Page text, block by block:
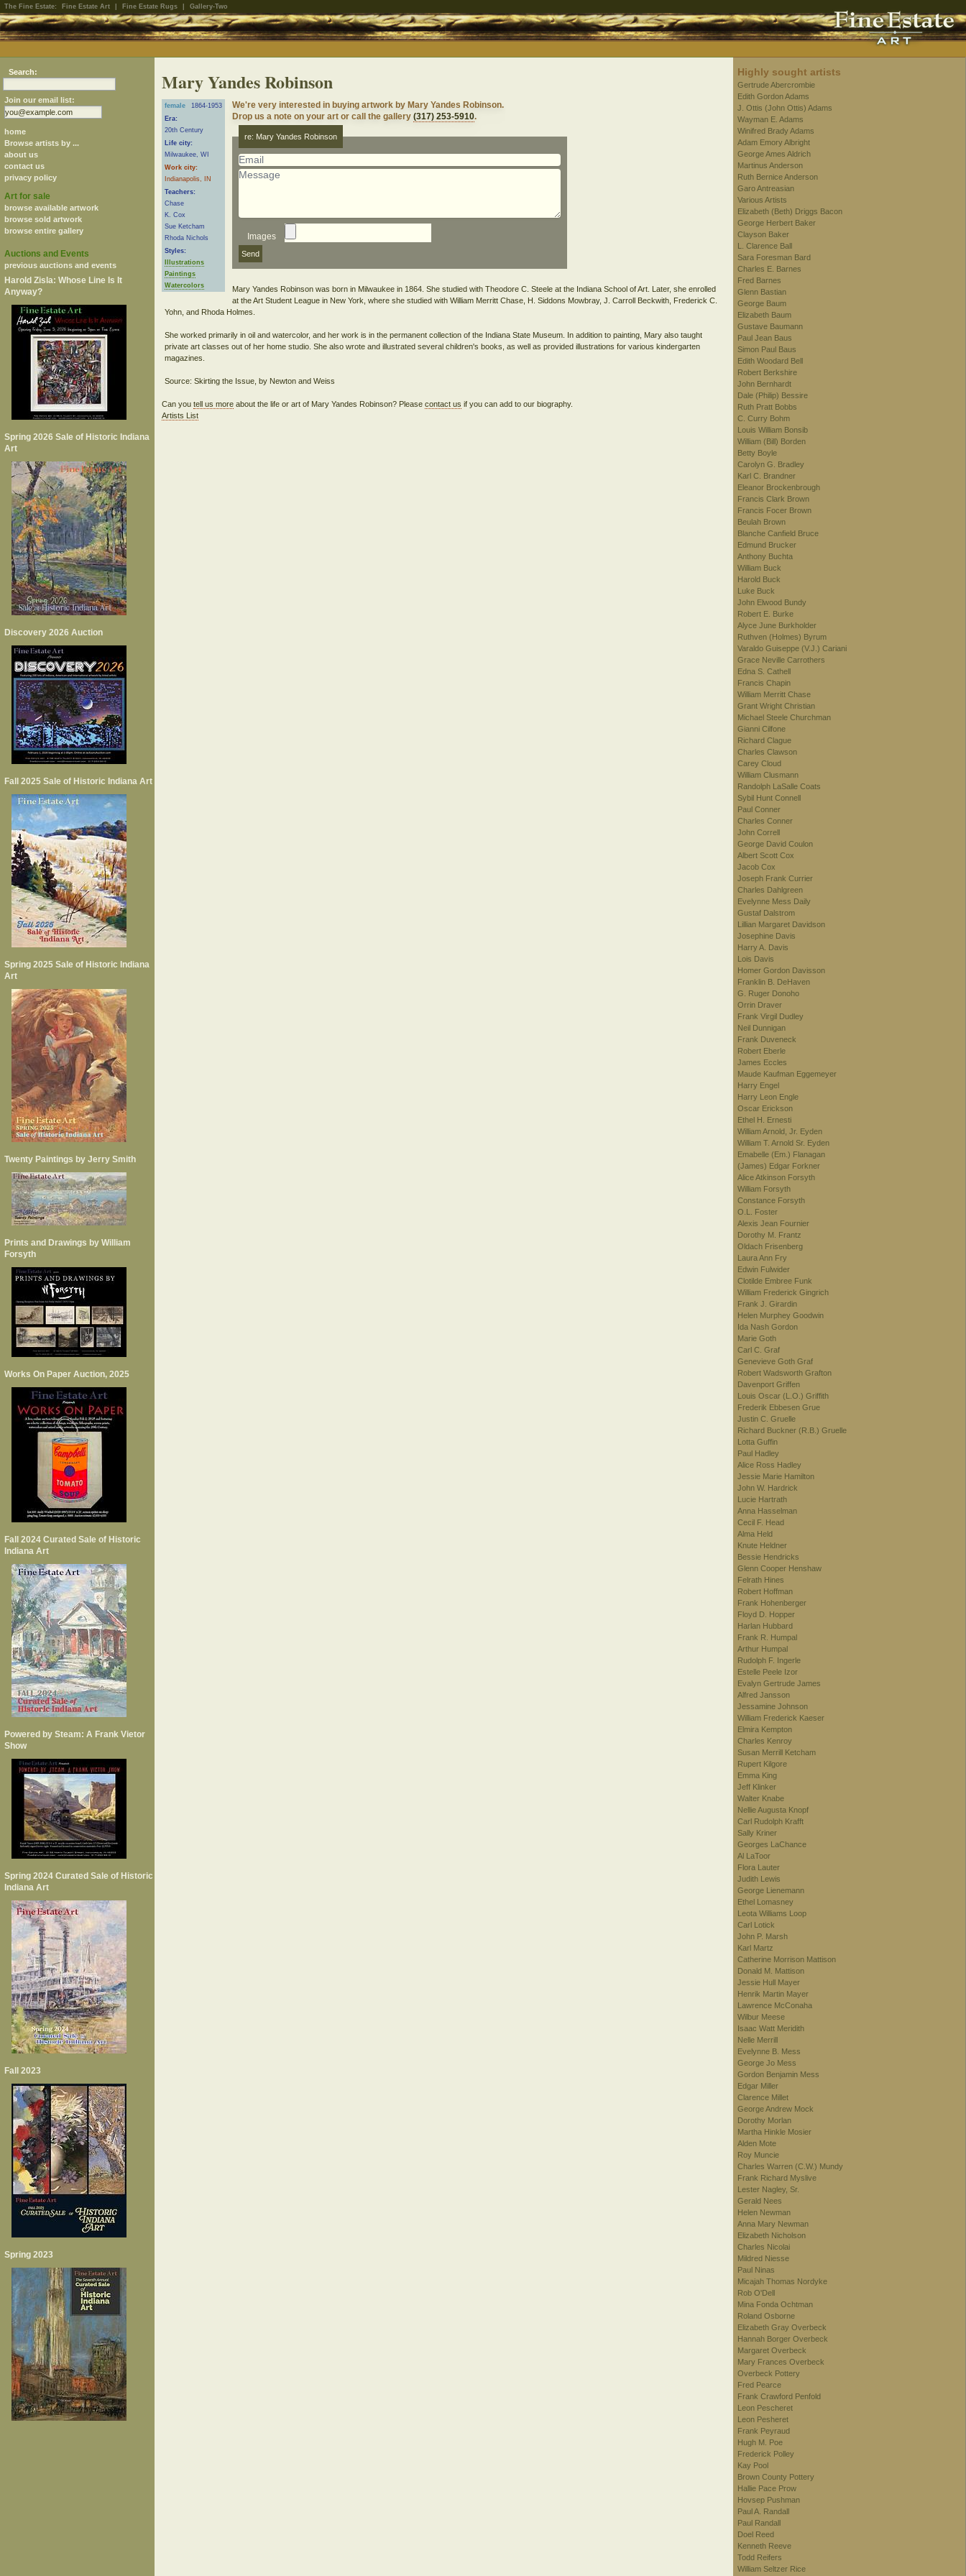
The Fine Estate: Fine Estate Art Fine Estate Rugs Gallery-Two
Search:
Join our email list:
home
Browse artists by ...
about us
contact us
privacy policy
Art for sale
browse available artwork
browse sold artwork
browse entire gallery
Auctions and Events
previous auctions and events
Harold Zisla: Whose Line Is It
Anyway?
Spring 2026 Sale of Historic Indiana
Art
Discovery 2026 Auction
Fall 2025 Sale of Historic Indiana Art
Spring 2025 Sale of Historic Indiana
Art
Twenty Paintings by Jerry Smith
Prints and Drawings by William
Forsyth
Works On Paper Auction, 2025
Fall 2024 Curated Sale of Historic
Indiana Art
Powered by Steam: A Frank Vietor
Show
Spring 2024 Curated Sale of Historic
Indiana Art
Fall 2023
Spring 2023
Mary Yandes Robinson
female
1864-1953
Era:
20th Century
Life city:
Milwaukee, WI
Work city:
Indianapolis, IN
Teachers:
Chase
K. Cox
Sue Ketcham
Rhoda Nichols
Styles:
Illustrations
Paintings
Watercolors
We're very interested in buying artwork by Mary Yandes Robinson.
Drop us a note on your art or call the gallery(317) 253-5910.
re: Mary Yandes Robinson
Images
Mary Yandes Robinson was born in Milwaukee in 1864. She studied with Theodore C. Steele at the Indiana School of Art. Later, she enrolled
at the Art Student League in New York, where she studied with William Merritt Chase, H. Siddons Mowbray, J. Carroll Beckwith, Frederick C.
Yohn, and Rhoda Holmes.
She worked primarily in oil and watercolor, and her work is in the permanent collection of the Indiana State Museum. In addition to painting, Mary also taught
private art classes out of her home studio. She also wrote and illustrated several children's books, as well as provided illustrations for various kindergarten
magazines.
Can youtell us more about the life or art of Mary Yandes Robinson? Pleasecontact us if you can add to our biography.
Artists List
Highly sought artists
Gertrude Abercrombie
Edith Gordon Adams
J. Ottis (John Ottis) Adams
Wayman E. Adams
Winifred Brady Adams
Adam Emory Albright
George Ames Aldrich
Martinus Anderson
Ruth Bernice Anderson
Garo Antreasian
Various Artists
Elizabeth (Beth) Driggs Bacon
George Herbert Baker
Clayson Baker
L. Clarence Ball
Sara Foresman Bard
Charles E. Barnes
Fred Barnes
Glenn Bastian
George Baum
Elizabeth Baum
Gustave Baumann
Paul Jean Baus
Simon Paul Baus
Edith Woodard Bell
Robert Berkshire
John Bernhardt
Dale (Philip) Bessire
Ruth Pratt Bobbs
C. Curry Bohm
Louis William Bonsib
William (Bill) Borden
Betty Boyle
Carolyn G. Bradley
Karl C. Brandner
Eleanor Brockenbrough
Francis Clark Brown
Francis Focer Brown
Beulah Brown
Blanche Canfield Bruce
Edmund Brucker
Anthony Buchta
William Buck
Harold Buck
Luke Buck
John Elwood Bundy
Robert E. Burke
Alyce June Burkholder
Ruthven (Holmes) Byrum
Varaldo Guiseppe (V.J.) Cariani
Grace Neville Carrothers
Edna S. Cathell
Francis Chapin
William Merritt Chase
Grant Wright Christian
Michael Steele Churchman
Gianni Cilfone
Richard Clague
Charles Clawson
Carey Cloud
William Clusmann
Randolph LaSalle Coats
Sybil Hunt Connell
Paul Conner
Charles Conner
John Correll
George David Coulon
Albert Scott Cox
Jacob Cox
Joseph Frank Currier
Charles Dahlgreen
Evelynne Mess Daily
Gustaf Dalstrom
Lillian Margaret Davidson
Josephine Davis
Harry A. Davis
Lois Davis
Homer Gordon Davisson
Franklin B. DeHaven
G. Ruger Donoho
Orrin Draver
Frank Virgil Dudley
Neil Dunnigan
Frank Duveneck
Robert Eberle
James Eccles
Maude Kaufman Eggemeyer
Harry Engel
Harry Leon Engle
Oscar Erickson
Ethel H. Ernesti
William Arnold, Jr. Eyden
William T. Arnold Sr. Eyden
Emabelle (Em.) Flanagan
(James) Edgar Forkner
Alice Atkinson Forsyth
William Forsyth
Constance Forsyth
O.L. Foster
Alexis Jean Fournier
Dorothy M. Frantz
Oldach Frisenberg
Laura Ann Fry
Edwin Fulwider
Clotilde Embree Funk
William Frederick Gingrich
Frank J. Girardin
Helen Murphey Goodwin
Ida Nash Gordon
Marie Goth
Carl C. Graf
Genevieve Goth Graf
Robert Wadsworth Grafton
Davenport Griffen
Louis Oscar (L.O.) Griffith
Frederik Ebbesen Grue
Justin C. Gruelle
Richard Buckner (R.B.) Gruelle
Lotta Guffin
Paul Hadley
Alice Ross Hadley
Jessie Marie Hamilton
John W. Hardrick
Lucie Hartrath
Anna Hasselman
Cecil F. Head
Alma Held
Knute Heldner
Bessie Hendricks
Glenn Cooper Henshaw
Felrath Hines
Robert Hoffman
Frank Hohenberger
Floyd D. Hopper
Harlan Hubbard
Frank R. Humpal
Arthur Humpal
Rudolph F. Ingerle
Estelle Peele Izor
Evalyn Gertrude James
Alfred Jansson
Jessamine Johnson
William Frederick Kaeser
Elmira Kempton
Charles Kenroy
Susan Merrill Ketcham
Rupert Kilgore
Emma King
Jeff Klinker
Walter Knabe
Nellie Augusta Knopf
Carl Rudolph Krafft
Sally Kriner
Georges LaChance
Al LaToor
Flora Lauter
Judith Lewis
George Lienemann
Ethel Lomasney
Leota Williams Loop
Carl Lotick
John P. Marsh
Karl Martz
Catherine Morrison Mattison
Donald M. Mattison
Jessie Hull Mayer
Henrik Martin Mayer
Lawrence McConaha
Wilbur Meese
Isaac Watt Meridith
Nelle Merrill
Evelynne B. Mess
George Jo Mess
Gordon Benjamin Mess
Edgar Miller
Clarence Millet
George Andrew Mock
Dorothy Morlan
Martha Hinkle Mosier
Alden Mote
Roy Muncie
Charles Warren (C.W.) Mundy
Frank Richard Myslive
Lester Nagley, Sr.
Gerald Nees
Helen Newman
Anna Mary Newman
Elizabeth Nicholson
Charles Nicolai
Mildred Niesse
Paul Ninas
Micajah Thomas Nordyke
Rob O'Dell
Mina Fonda Ochtman
Roland Osborne
Elizabeth Gray Overbeck
Hannah Borger Overbeck
Margaret Overbeck
Mary Frances Overbeck
Overbeck Pottery
Fred Pearce
Frank Crawford Penfold
Leon Pescheret
Leon Pesheret
Frank Peyraud
Hugh M. Poe
Frederick Polley
Kay Pool
Brown County Pottery
Hallie Pace Prow
Hovsep Pushman
Paul A. Randall
Paul Randall
Doel Reed
Kenneth Reeve
Todd Reifers
William Seltzer Rice